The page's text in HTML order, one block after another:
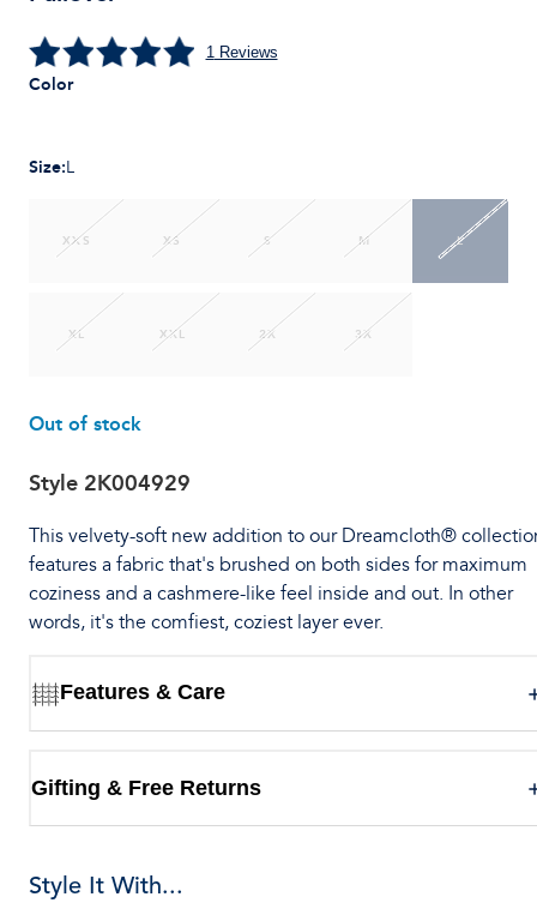
1 Reviews
Color
Size:L
XXS XS S M L
XL XXL 2X 3X
Out of stock
Style 2K004929
This velvety-soft new addition to our Dreamcloth®
features a fabric that's brushed on both sides for maximum
coziness and a cashmere-like feel inside and out. In other
words, it's the comfiest, coziest layer ever.
Features & Care
Gifting & Free Returns
Style It With...